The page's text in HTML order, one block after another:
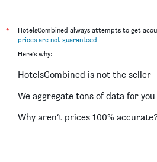
*
HotelsCombined always attempts to get
prices are not guaranteed.
Here's why:
HotelsCombined is not the seller
We aggregate tons of data for you
Why aren’t prices 100%